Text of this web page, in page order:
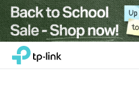
ClickTP-Link, Reliably Smart